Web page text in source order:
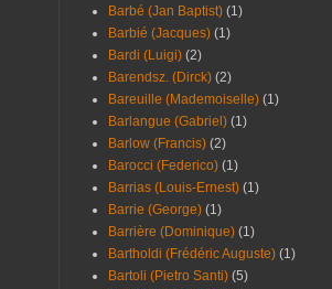
Barbé (Jan Baptist) (1)
Barbié (Jacques) (1)
Bardi (Luigi) (2)
Barendsz. (Dirck) (2)
Bareuille (Mademoiselle) (1)
Barlangue (Gabriel) (1)
Barlow (Francis) (2)
Barocci (Federico) (1)
Barrias (Louis-Ernest) (1)
Barrie (George) (1)
Barrière (Dominique) (1)
Bartholdi (Frédéric Auguste) (1)
Bartoli (Pietro Santi) (5)